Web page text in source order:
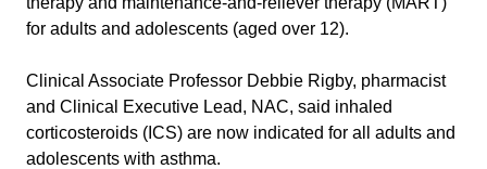
for adults and adolescents (aged over 12).
Clinical Associate Professor Debbie Rigby, pharmacist
and Clinical Executive Lead, NAC, said inhaled
corticosteroids (ICS) are now indicated for all adults and
adolescents with asthma.